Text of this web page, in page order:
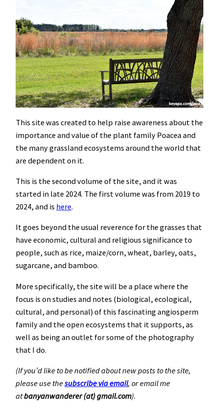
This site was created to help raise awareness about the
importance and value of the plant family Poacea and
the many grassland ecosystems around the world that
are dependent on it.
This is the second volume of the site, and it was
started in late 2024. The first volume was from 2019 to
2024, and is here.
It goes beyond the usual reverence for the grasses that
have economic, cultural and religious significance to
people, such as rice, maize/corn, wheat, barley, oats,
sugarcane, and bamboo.
More specifically, the site will be a place where the
focus is on studies and notes (biological, ecological,
cultural, and personal) of this fascinating angiosperm
family and the open ecosystems that it supports, as
well as being an outlet for some of the photography
that I do.
(If you’d like to be notified about new posts to the site,
please use thesubscribe via email, or email me
atbanyanwanderer (at) gmail.com).